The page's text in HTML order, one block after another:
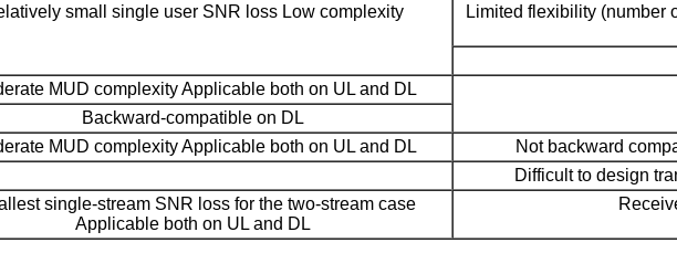
small single user SNR loss Low complexity
Limited flexibility (number
MUD complexity Applicable both on UL and DL
Backward-compatible on DL
MUD complexity Applicable both on UL and DL
Not backward
Difficult to design
single-stream SNR loss for the two-stream case
Applicable both on UL and DL